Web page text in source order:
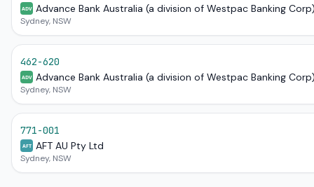
ADV Advance Bank Australia (a division of Westpac Banking
Sydney, NSW
462-620
ADV Advance Bank Australia (a division of Westpac Banking
Sydney, NSW
771-001
AFT AFT AU Pty Ltd
Sydney, NSW